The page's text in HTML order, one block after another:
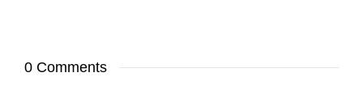
0 Comments